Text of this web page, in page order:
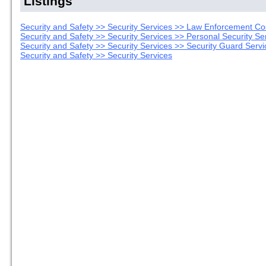
Security and Safety >> Security Services >> Law Enforcement
Security and Safety >> Security Services >> Personal Security
Security and Safety >> Security Services >> Security Guard
Security and Safety >> Security Services